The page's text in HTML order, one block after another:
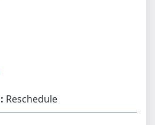
Reschedule